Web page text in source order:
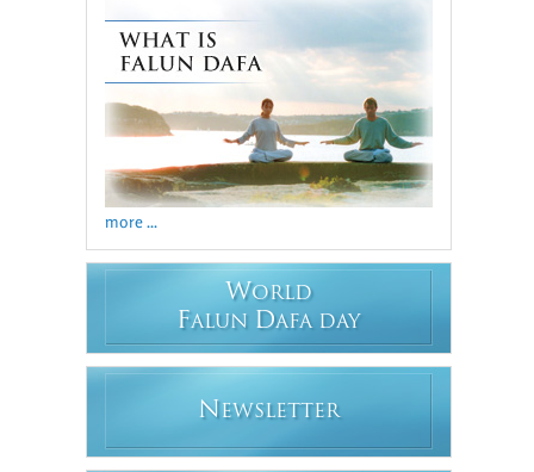
more ...
WORLD
FALUN DAFA DAY
N EWSLETTER